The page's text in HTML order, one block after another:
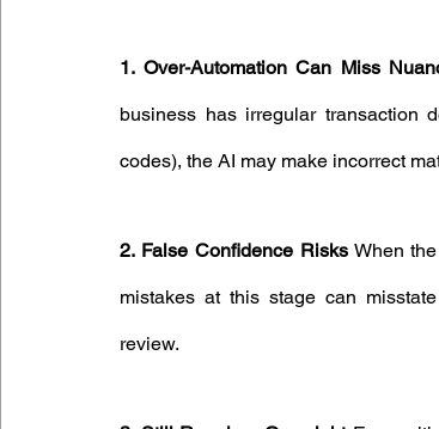
1. Over-Automation Can Miss
business has irregular transaction
codes), the AI may make incorrect
2. False Confidence Risks When the
mistakes at this stage can
review.